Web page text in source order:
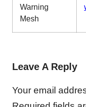
Warning
Mesh
Leave A Reply
Your email